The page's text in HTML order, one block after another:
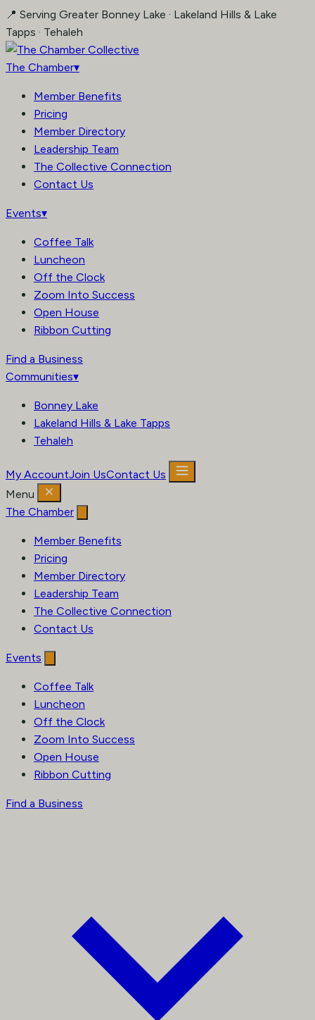
Skip
to
content
📍 Serving Greater Bonney Lake · Lakeland Hills & Lake
Tapps · Tehaleh
The Chamber▾
Member Benefits
Pricing
Member Directory
Leadership Team
The Collective Connection
Contact Us
Events▾
Coffee Talk
Luncheon
Off the Clock
Zoom Into Success
Open House
Ribbon Cutting
Find a Business
Communities▾
Bonney Lake
Lakeland Hills & Lake Tapps
Tehaleh
My AccountJoin UsContact Us
Menu
The Chamber
Member Benefits
Pricing
Member Directory
Leadership Team
The Collective Connection
Contact Us
Events
Coffee Talk
Luncheon
Off the Clock
Zoom Into Success
Open House
Ribbon Cutting
Find a Business